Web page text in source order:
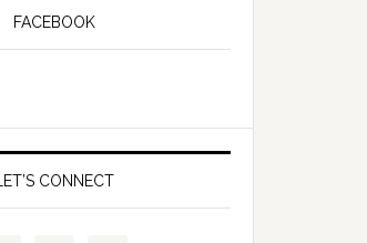
FACEBOOK
LET’S CONNECT